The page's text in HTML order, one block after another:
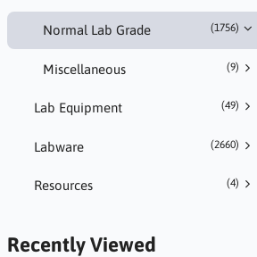
Normal Lab Grade (1756)
Miscellaneous (9)
Lab Equipment (49)
Labware (2660)
Resources (4)
Recently Viewed